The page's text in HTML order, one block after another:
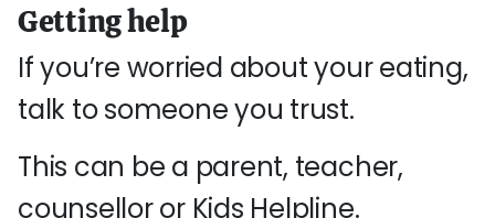
Getting help
If you’re worried about your eating,
talk to someone you trust.
This can be a parent, teacher,
counsellor or Kids Helpline.